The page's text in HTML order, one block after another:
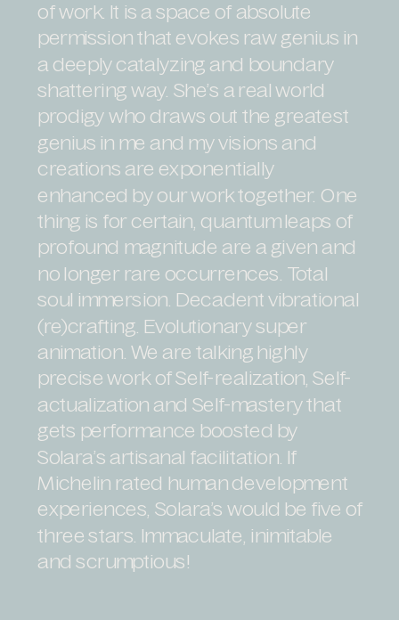
of work. It is a space of absolute
permission that evokes raw genius in
a deeply catalyzing and boundary
shattering way. She’s a real world
prodigy who draws out the greatest
genius in me and my visions and
creations are exponentially
enhanced by our work together. One
thing is for certain, quantum leaps of
profound magnitude are a given and
no longer rare occurrences. Total
soul immersion. Decadent vibrational
(re)crafting. Evolutionary super
animation. We are talking highly
precise work of Self-realization, Self-
actualization and Self-mastery that
gets performance boosted by
Solara’s artisanal facilitation. If
Michelin rated human development
experiences, Solara’s would be five of
three stars. Immaculate, inimitable
and scrumptious!